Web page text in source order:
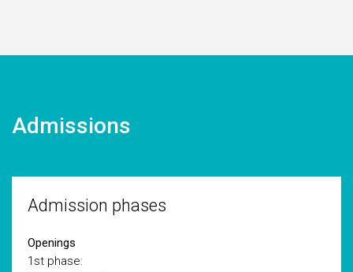
Admissions
Admission phases
Openings
1st phase: